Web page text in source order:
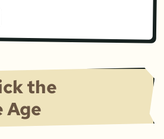
the
Age